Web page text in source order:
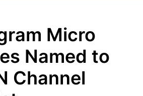
Micro
Named to
Channel